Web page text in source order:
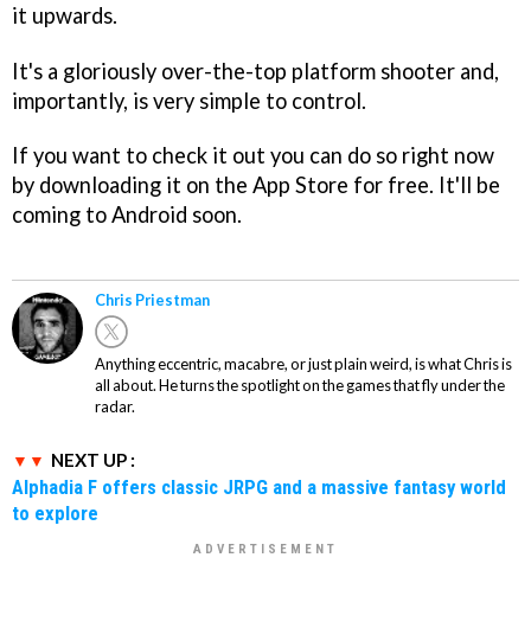
it upwards.
It's a gloriously over-the-top platform shooter and,
importantly, is very simple to control.
If you want to check it out you can do so right now
by downloading it on the App Store for free. It'll be
coming to Android soon.
Chris Priestman
Anything eccentric, macabre, or just plain weird, is what Chris is
all about. He turns the spotlight on the games that fly under the
radar.
NEXT UP :
Alphadia F offers classic JRPG and a massive fantasy world
to explore